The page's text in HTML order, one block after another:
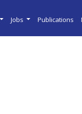
Jobs Publications